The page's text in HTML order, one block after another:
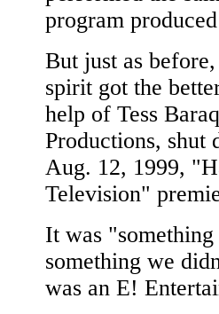
program
But just as
spirit got the
help of Tess
Productions, shut
Aug. 12, 1999,
Television"
It was
something we
was an E!